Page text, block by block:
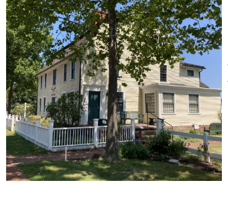
Tours of the historic Phelps
Tavern, built circa 1771, are
offered seasonally, Saturdays at
1 p.m. and 2:30 p.m. Please call
(860)658-2500 to book your
tour.
Pricing
Adults $10, Seniors & Students
$8, Children (6-17) $5. Free for